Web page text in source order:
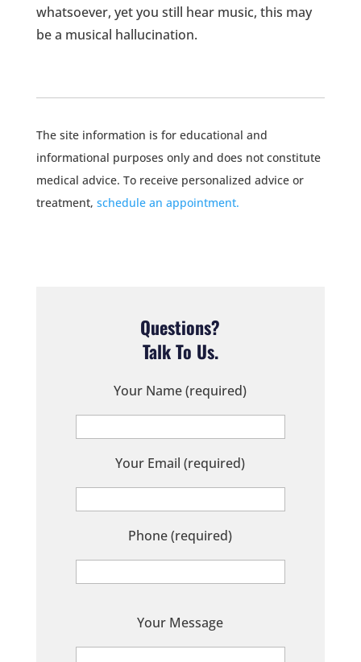
whatsoever, yet you still hear music, this may
be a musical hallucination.
The site information is for educational and
informational purposes only and does not constitute
medical advice. To receive personalized advice or
treatment, schedule an appointment.
Questions?
Talk To Us.
Your Name (required)
Your Email (required)
Phone (required)
Your Message